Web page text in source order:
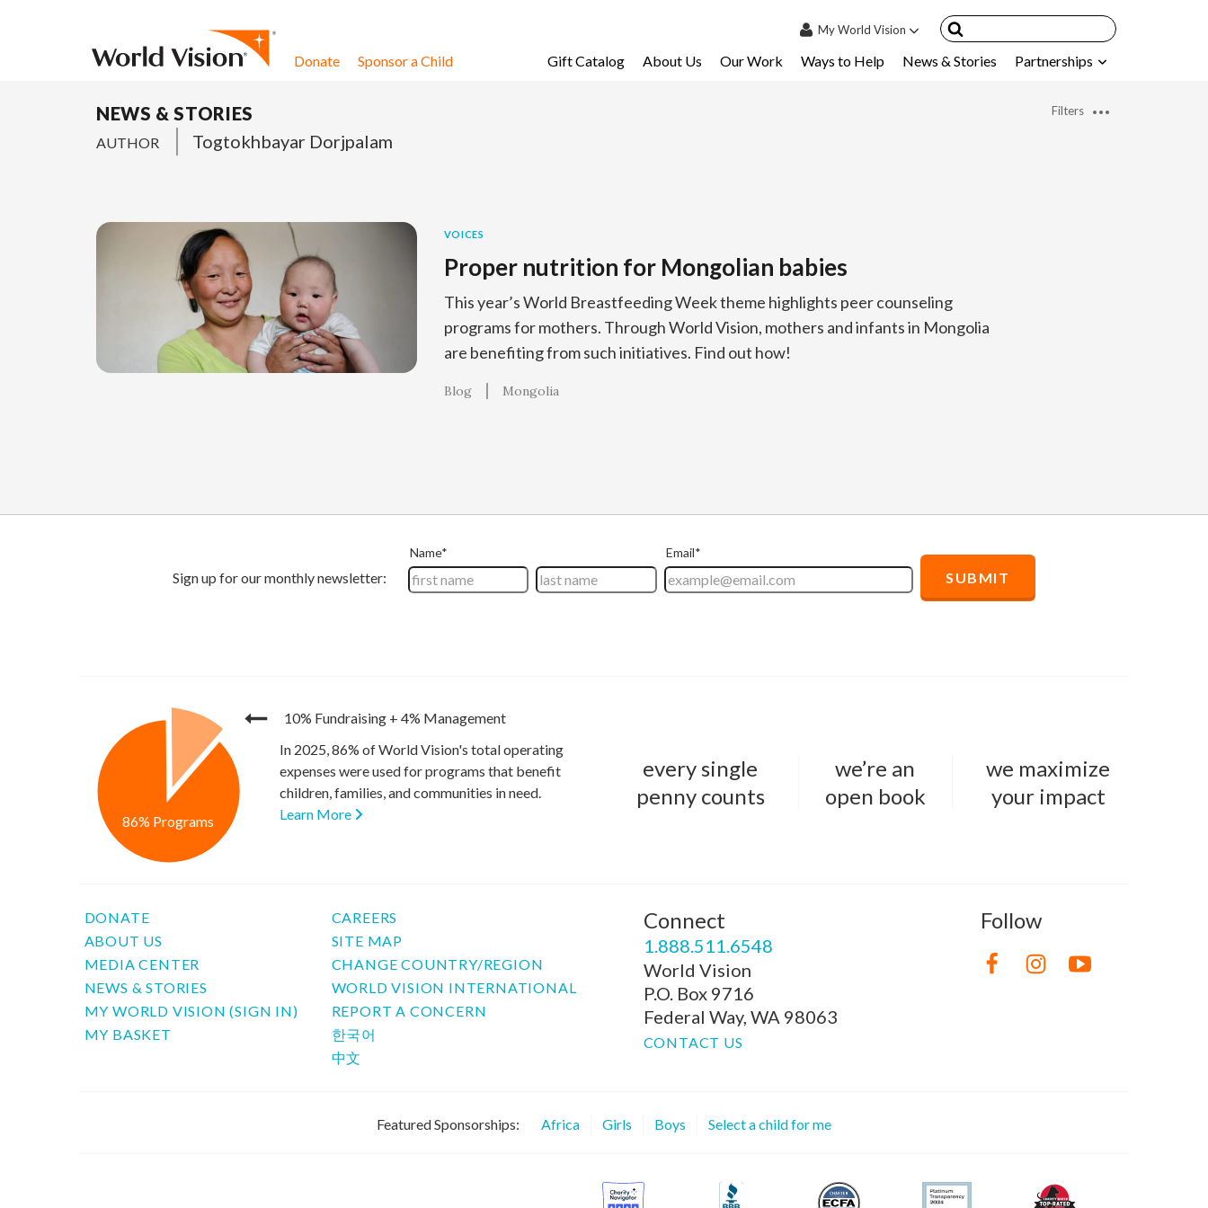
MyWorld Vision
Donate Sponsor a Child Gift Catalog About Us Our Work Ways to Help News & Stories Partnerships
NEWS & STORIES
AUTHOR Togtokhbayar Dorjpalam
Filters
VOICES
Proper nutrition for Mongolian babies
This year’s World Breastfeeding Week theme highlights peer counseling
programs for mothers. Through World Vision, mothers and infants in Mongolia
are benefiting from such initiatives. Find out how!
Blog Mongolia
10% Fundraising + 4% Management
86% Programs
In 2025, 86% of World Vision's total operating
expenses were used for programs that benefit
children, families, and communities in need.
Learn More
every single
penny counts
we’re an
open book
we maximize
your impact
DONATE
ABOUT US
MEDIA CENTER
NEWS & STORIES
MY WORLD VISION (SIGN IN)
MY BASKET
CAREERS
SITE MAP
CHANGE COUNTRY/REGION
WORLD VISION INTERNATIONAL
REPORT A CONCERN
한국어
中文
Connect
1.888.511.6548
World Vision
P.O. Box 9716
Federal Way, WA 98063
CONTACT US
Follow
Featured Sponsorships: Africa Girls Boys Select a child for me